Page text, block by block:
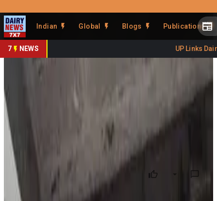
Indian Global Blogs Publications
7 NEWS UP Links
Share This Story
Share
Punjab Cracks Down on
Substandard Milk Products
By
Prefer on
The Punjab State and Chandigarh (UT) Human Rights